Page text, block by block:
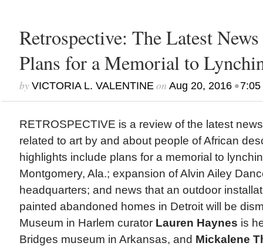
Retrospective: The Latest
Plans for a Memorial to
by VICTORIA L. VALENTINEon Aug 20, 2016•7:05
RETROSPECTIVE is a review of the latest
related to art by and about people of African
highlights include plans for a memorial to
Montgomery, Ala.; expansion of Alvin Ailey
headquarters; and news that an outdoor
painted abandoned homes in Detroit will be
Museum in Harlem curator Lauren Haynes is
Bridges museum in Arkansas, and Mickalene